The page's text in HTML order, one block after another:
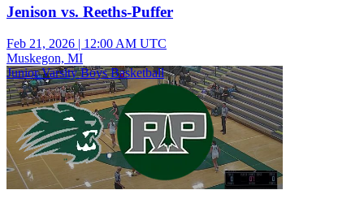
Jenison vs. Reeths-Puffer
Feb 21, 2026 | 12:00 AM UTC
Muskegon, MI
Junior Varsity Boys Basketball